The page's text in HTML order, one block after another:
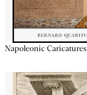
Napoleonic Caricatures